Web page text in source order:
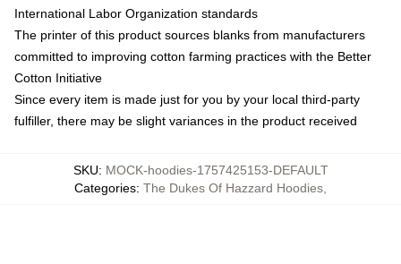
International Labor Organization standards
The printer of this product sources blanks from manufacturers
committed to improving cotton farming practices with the Better
Cotton Initiative
Since every item is made just for you by your local third-party
fulfiller, there may be slight variances in the product received
SKU: MOCK-hoodies-1757425153-DEFAULT
Categories: The Dukes Of Hazzard Hoodies